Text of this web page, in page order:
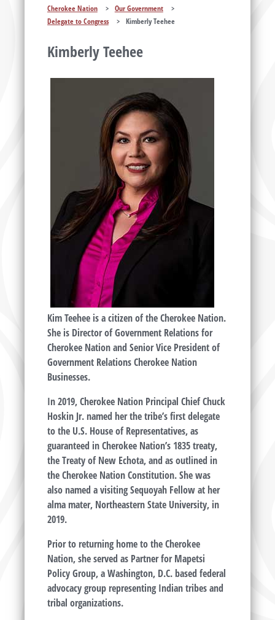
Cherokee Nation > Our Government
>
Delegate to Congress
> Kimberly Teehee
Kimberly Teehee
Kim Teehee is a citizen of the Cherokee Nation.
She is Director of Government Relations for
Cherokee Nation and Senior Vice President of
Government Relations Cherokee Nation
Businesses.
In 2019, Cherokee Nation Principal Chief Chuck
Hoskin Jr. named her the tribe’s first delegate
to the U.S. House of Representatives, as
guaranteed in Cherokee Nation’s 1835 treaty,
the Treaty of New Echota, and as outlined in
the Cherokee Nation Constitution. She was
also named a visiting Sequoyah Fellow at her
alma mater, Northeastern State University, in
2019.
Prior to returning home to the Cherokee
Nation, she served as Partner for Mapetsi
Policy Group, a Washington, D.C. based federal
advocacy group representing Indian tribes and
tribal organizations.